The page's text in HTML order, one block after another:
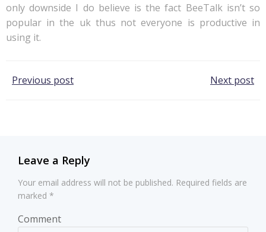
only downside I do believe is the fact BeeTalk isn’t so
popular in the uk thus not everyone is productive in
using it.
Post
Previous post Next post
Leave a Reply
Your email address will not be published. Required fields are
marked *
Comment